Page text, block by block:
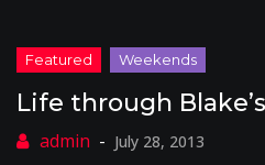
Life through
July 28, 2013